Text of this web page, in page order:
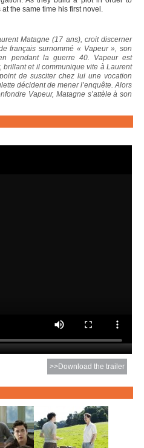
the same time his first novel.
Matagne (17 ans), croit discerner
français surnommé « Vapeur », son
pendant la guerre 40. Vapeur est
brillant et il communique vite à Laurent
de susciter chez lui une vocation
décident de mener l’enquête. Alors
Vapeur, Matagne s’attèle à son
>>Download the trailer